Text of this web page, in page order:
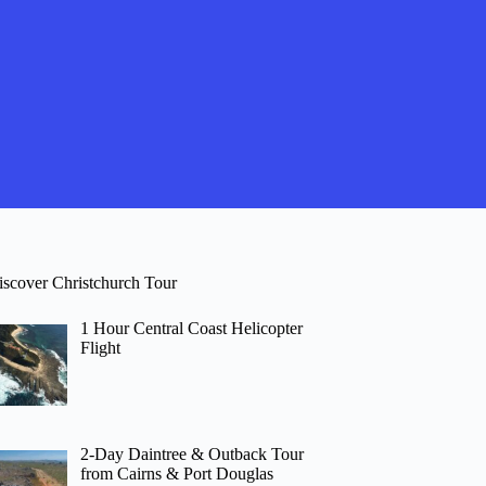
Christchurch Tour
1 Hour Central Coast Helicopter
Flight
2-Day Daintree & Outback Tour
from Cairns & Port Douglas